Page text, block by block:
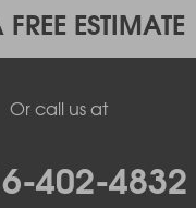
ESTIMATE
Or call us at
402-4832